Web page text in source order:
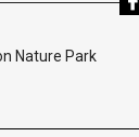
Nature Park